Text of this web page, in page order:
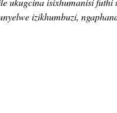
izikhumbuzi,